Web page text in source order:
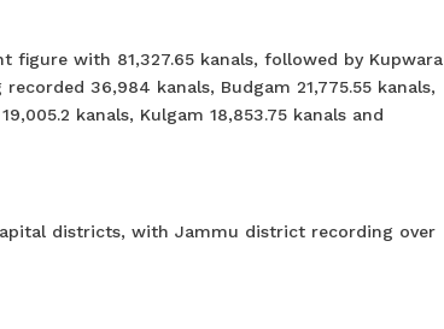
figure with 81,327.65 kanals, followed by Kupwara
36,984 kanals, Budgam 21,775.55 kanals,
kanals, Kulgam 18,853.75 kanals and
districts, with Jammu district recording over